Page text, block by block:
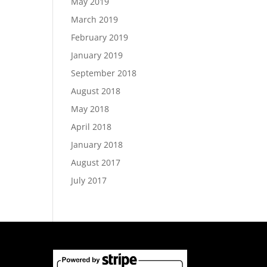
March 2019
February 2019
January 2019
September 2018
August 2018
May 2018
April 2018
January 2018
August 2017
July 2017